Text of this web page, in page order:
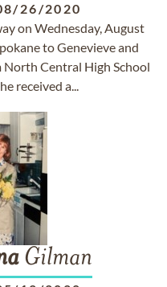
26/2020
on Wednesday, August
to Genevieve and
North Central High School
received a...
Gilman